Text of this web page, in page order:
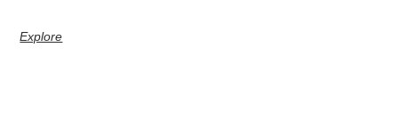
Explore